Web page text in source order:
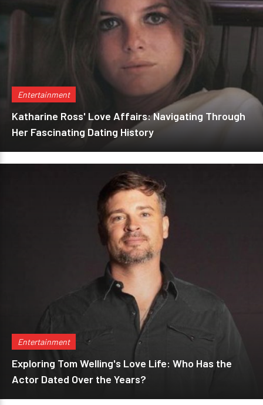
Entertainment
Katharine Ross' Love Affairs: Navigating Through
Her Fascinating Dating History
Entertainment
Exploring Tom Welling's Love Life: Who Has the
Actor Dated Over the Years?